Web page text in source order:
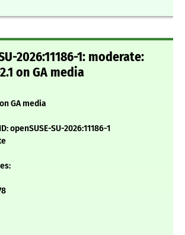
2026:11186-1: moderate:
on GA media
GA media
openSUSE-SU-2026:11186-1